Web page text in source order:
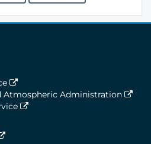
Atmospheric Administration